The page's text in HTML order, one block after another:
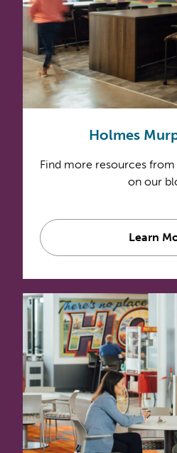
Holmes
Find more resources
on our
Learn